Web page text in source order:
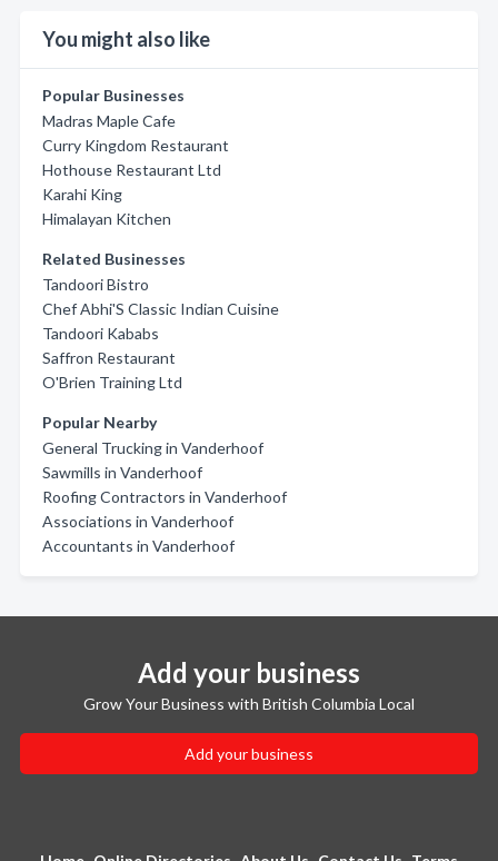
You might also like
Popular Businesses
Madras Maple Cafe
Curry Kingdom Restaurant
Hothouse Restaurant Ltd
Karahi King
Himalayan Kitchen
Related Businesses
Tandoori Bistro
Chef Abhi'S Classic Indian Cuisine
Tandoori Kababs
Saffron Restaurant
O'Brien Training Ltd
Popular Nearby
General Trucking in Vanderhoof
Sawmills in Vanderhoof
Roofing Contractors in Vanderhoof
Associations in Vanderhoof
Accountants in Vanderhoof
Add your business
Grow Your Business with British Columbia Local
Add your business